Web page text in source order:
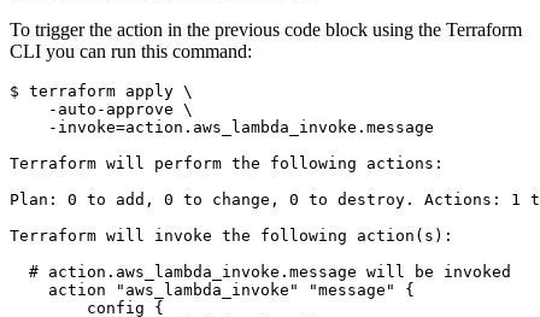
To trigger the action in the previous code block using the Terraform
CLI you can run this command:
$ terraform apply